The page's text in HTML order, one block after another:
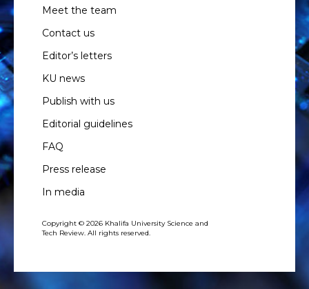
Meet the team
Contact us
Editor’s letters
KU news
Publish with us
Editorial guidelines
FAQ
Press release
In media
Copyright © 2026 Khalifa University Science and
Tech Review. All rights reserved.